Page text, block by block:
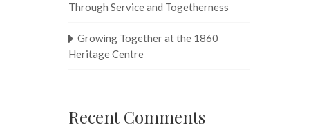
Through Service and Togetherness
Growing Together at the 1860
Heritage Centre
Recent Comments